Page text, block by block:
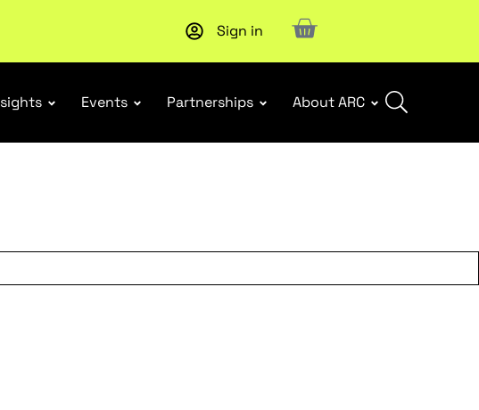
Sign in
Events Partnerships About ARC